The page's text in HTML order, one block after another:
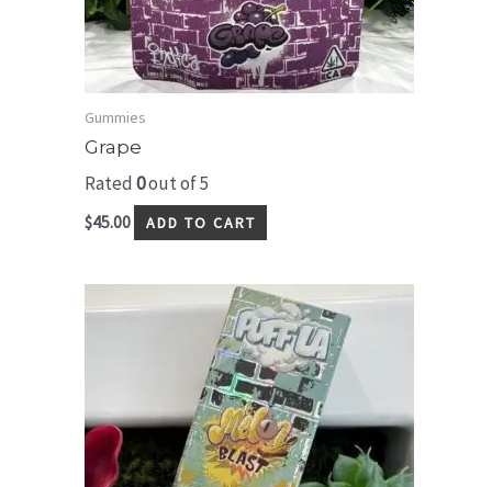
Gummies
Grape
Rated0out of 5
$45.00 ADD TO CART